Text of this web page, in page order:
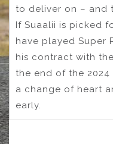
to deliver on – and
If Suaalii is picked
have played Super
his contract with
the end of the 2024
a change of heart
early.